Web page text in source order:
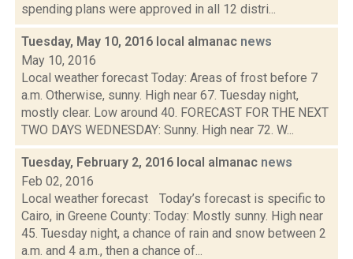
spending plans were approved in all 12 distri...
Tuesday, May 10, 2016 local almanac news
May 10, 2016
Local weather forecast Today: Areas of frost before 7
a.m. Otherwise, sunny. High near 67. Tuesday night,
mostly clear. Low around 40. FORECAST FOR THE NEXT
TWO DAYS WEDNESDAY: Sunny. High near 72. W...
Tuesday, February 2, 2016 local almanac news
Feb 02, 2016
Local weather forecast Today’s forecast is specific to
Cairo, in Greene County: Today: Mostly sunny. High near
45. Tuesday night, a chance of rain and snow between 2
a.m. and 4 a.m., then a chance of...